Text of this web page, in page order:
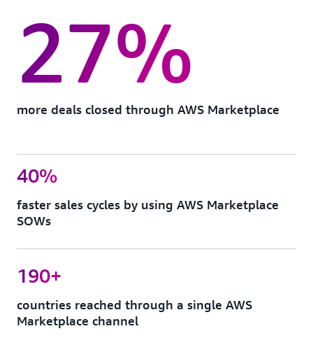
27%
more deals closed through AWS Marketplace
40%
faster sales cycles by using AWS Marketplace
SOWs
190+
countries reached through a single AWS
Marketplace channel